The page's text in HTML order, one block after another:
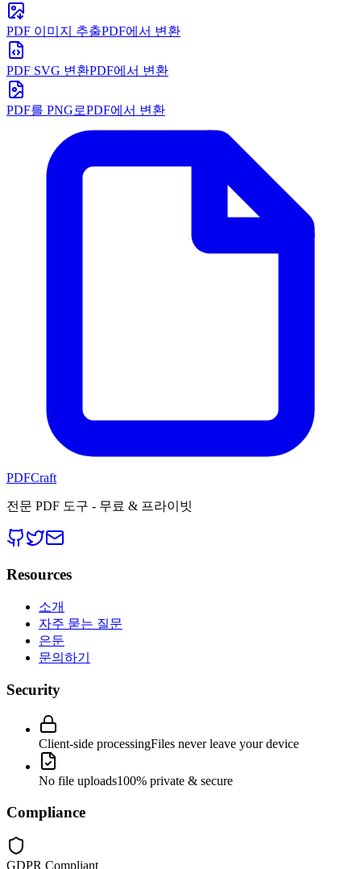
PDF 이미지 추출PDF에서 변환
PDF SVG 변환PDF에서 변환
PDF를 PNG로PDF에서 변환
PDFCraft
전문 PDF 도구 - 무료 & 프라이빗
Resources
소개
자주 묻는 질문
은둔
문의하기
Security
Client-side processingFiles never leave your device
No file uploads100% private & secure
Compliance
GDPR Compliant